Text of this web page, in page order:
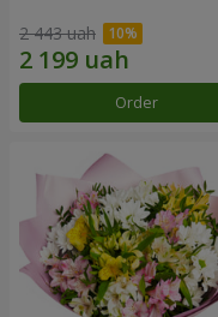
2 443 uah
Order